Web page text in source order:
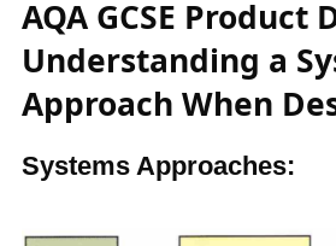
AQA GCSE Product
Understanding a
Approach When
Systems Approaches: